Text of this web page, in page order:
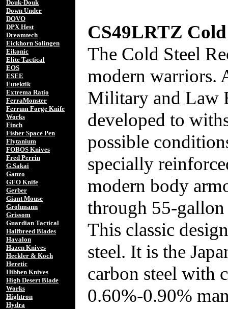
Douk-Douk
Down Under
DOVO
DPX Hest
Dreamtech
Eickhorn Solingen
Eikonic
Elite Tactical
EOS
ESEE
Eutektik
Extrema Ratio
FerraMonster
Ferrum Forge Knife
Works
Finch
Fisher Space Pen
Flytanium
FOBOS Knives
Fred Perrin
G.Sakai
Ganzo
GEO Knife
Gerber
Giant Mouse
Grohmann
Grissom
Guardian Tactical
Halfbreed Blades
Havalon
Hazen Knives
Heckler & Koch
Heretic
Hibben Knives
High Desert Blade
Works
Hightron
Hydra
CS49LRTZ Cold
The Cold Steel
modern warriors.
Military and Law
developed to
possible
specially
modern body
through 55-gallon
This classic
steel. It is the
carbon steel with
0.60%-0.90%